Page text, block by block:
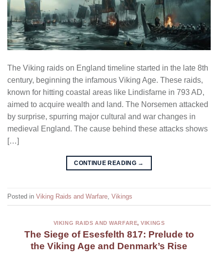
The Viking raids on England timeline started in the late 8th
century, beginning the infamous Viking Age. These raids,
known for hitting coastal areas like Lindisfarne in 793 AD,
aimed to acquire wealth and land. The Norsemen attacked
by surprise, spurring major cultural and war changes in
medieval England. The cause behind these attacks shows
[…]
CONTINUE READING →
Posted in Viking Raids and Warfare Vikings
VIKING RAIDS AND WARFARE,VIKINGS
The Siege of Esesfelth 817: Prelude to
the Viking Age and Denmark’s Rise